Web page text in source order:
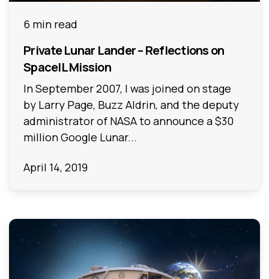
6 min read
Private Lunar Lander – Reflections on
SpaceIL Mission
In September 2007, I was joined on stage
by Larry Page, Buzz Aldrin, and the deputy
administrator of NASA to announce a $30
million Google Lunar...
April 14, 2019